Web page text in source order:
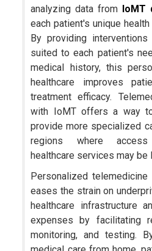
analyzing data from IoMT
each patient's unique
By providing
suited to each patient's
medical history, this
healthcare improves
treatment efficacy.
with IoMT offers a way
provide more specialized
regions where
healthcare services may be
Personalized
eases the strain on
healthcare infrastructure
expenses by facilitating
monitoring, and testing.